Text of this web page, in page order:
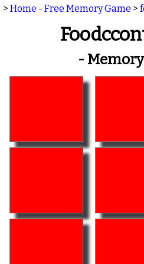
> Home - Free Memory Game >
-